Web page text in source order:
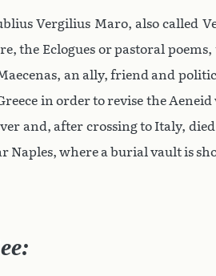
Vergilius Maro, also called
the Eclogues or pastoral
an ally, friend and
in order to revise the
and, after crossing to Italy,
Naples, where a burial vault is